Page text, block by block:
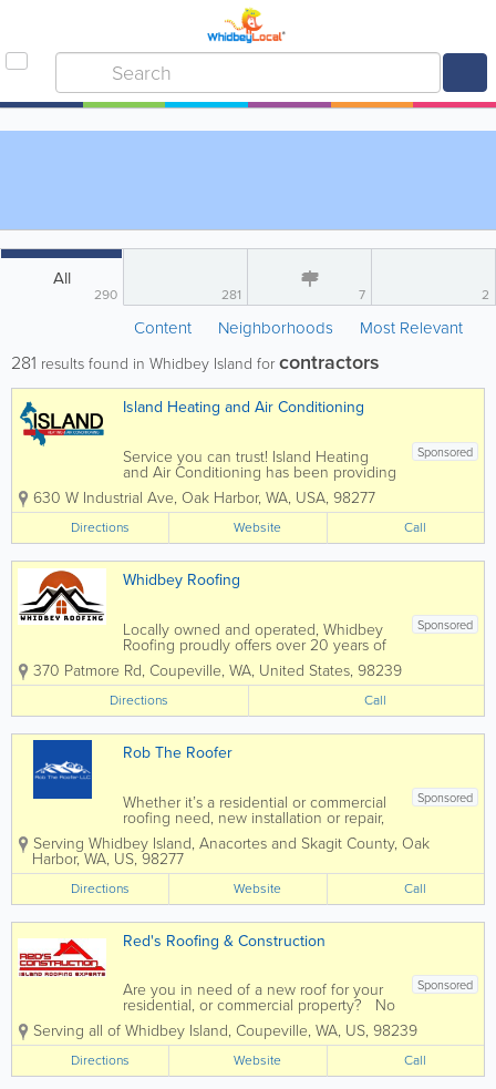
All
290 281 7 2
Content Neighborhoods Most Relevant
281 results found in Whidbey Island forcontractors
Island Heating and Air Conditioning
Sponsored
Service you can trust! Island Heating
and Air Conditioning has been providing
professional sales, repair and installation
for over 32 years. Serving all of
Whidbey Island, call us for all your
Residential and Commercial heating...
630 W Industrial Ave, Oak Harbor, WA, USA, 98277
Directions Website Call
Whidbey Roofing
Sponsored
Locally owned and operated, Whidbey
Roofing proudly offers over 20 years of
expertise in residential and commercial
roofing services on Whidbey Island.
Specializing in the installation and repair
of all roof types, on most all...
370 Patmore Rd, Coupeville, WA, United States, 98239
Directions Call
Rob The Roofer
Sponsored
Whether it’s a residential or commercial
roofing need, new installation or repair,
you can count on our team with Rob the
Roofer to treat your home as if it were
their own. Serving the roofing needs of
people like you on...
Serving Whidbey Island, Anacortes and Skagit County, Oak
Harbor,WA, US,98277
Directions Website Call
Red's Roofing & Construction
Sponsored
Are you in need of a new roof for your
residential, or commercial property? No
matter what type of roof you have, or
what type of building, the experts at
locally owned and operated Red's
Roofing & Construction on Whidbey...
Serving all of Whidbey Island, Coupeville, WA, US, 98239
Directions Website Call